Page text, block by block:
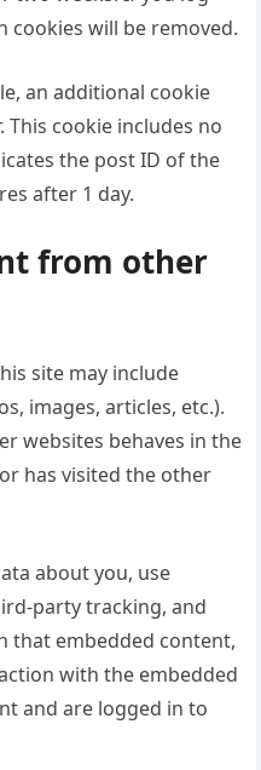
cookies will be removed.
an additional cookie
This cookie includes no
the post ID of the
after 1 day.
from other
site may include
images, articles, etc.).
websites behaves in the
has visited the other
about you, use
party tracking, and
that embedded content,
with the embedded
and are logged in to